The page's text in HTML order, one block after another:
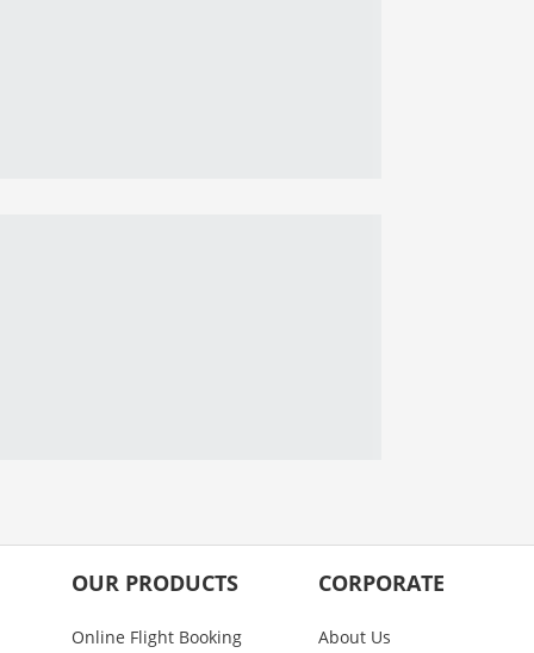
OUR PRODUCTS
Online Flight Booking
CORPORATE
About Us